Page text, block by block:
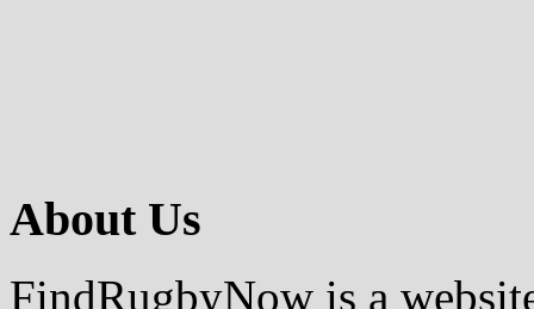
About Us
FindRugbyNow is a